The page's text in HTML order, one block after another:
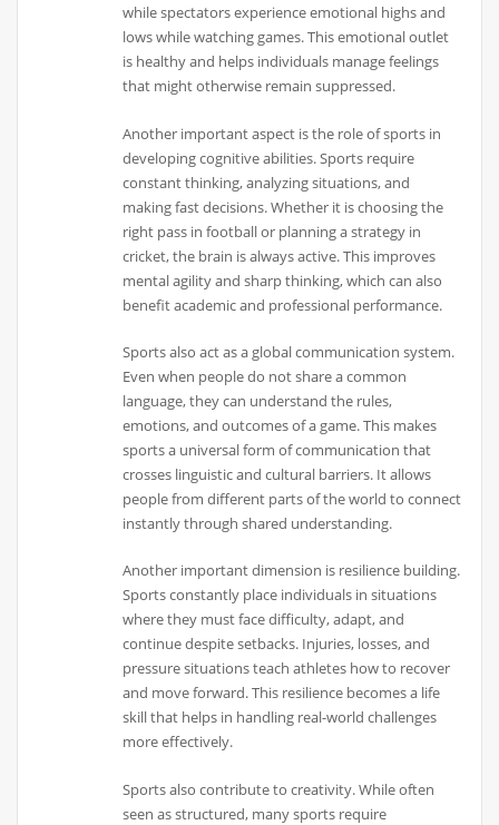
while spectators experience emotional highs and
lows while watching games. This emotional outlet
is healthy and helps individuals manage feelings
that might otherwise remain suppressed.
Another important aspect is the role of sports in
developing cognitive abilities. Sports require
constant thinking, analyzing situations, and
making fast decisions. Whether it is choosing the
right pass in football or planning a strategy in
cricket, the brain is always active. This improves
mental agility and sharp thinking, which can also
benefit academic and professional performance.
Sports also act as a global communication system.
Even when people do not share a common
language, they can understand the rules,
emotions, and outcomes of a game. This makes
sports a universal form of communication that
crosses linguistic and cultural barriers. It allows
people from different parts of the world to connect
instantly through shared understanding.
Another important dimension is resilience building.
Sports constantly place individuals in situations
where they must face difficulty, adapt, and
continue despite setbacks. Injuries, losses, and
pressure situations teach athletes how to recover
and move forward. This resilience becomes a life
skill that helps in handling real-world challenges
more effectively.
Sports also contribute to creativity. While often
seen as structured, many sports require